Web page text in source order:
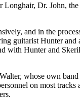
Longhair, Dr. John,
and in the
guitarist Hunter and
with Hunter and
whose own band
on most tracks